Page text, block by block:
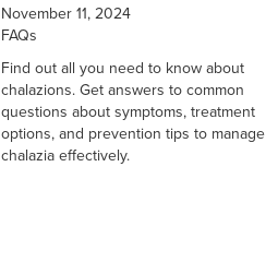
November 11, 2024
FAQs
Find out all you need to know about
chalazions. Get answers to common
questions about symptoms, treatment
options, and prevention tips to manage
chalazia effectively.